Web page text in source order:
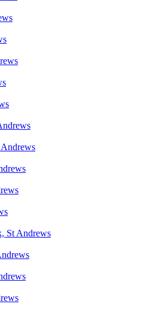
Andrews
St Andrews